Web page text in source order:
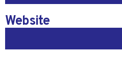
Website